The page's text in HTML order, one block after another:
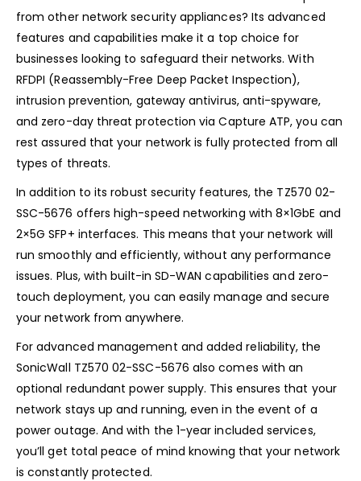
from other network security appliances? Its advanced
features and capabilities make it a top choice for
businesses looking to safeguard their networks. With
RFDPI (Reassembly-Free Deep Packet Inspection),
intrusion prevention, gateway antivirus, anti-spyware,
and zero-day threat protection via Capture ATP, you can
rest assured that your network is fully protected from all
types of threats.
In addition to its robust security features, the TZ570 02-
SSC-5676 offers high-speed networking with 8×1GbE and
2×5G SFP+ interfaces. This means that your network will
run smoothly and efficiently, without any performance
issues. Plus, with built-in SD-WAN capabilities and zero-
touch deployment, you can easily manage and secure
your network from anywhere.
For advanced management and added reliability, the
SonicWall TZ570 02-SSC-5676 also comes with an
optional redundant power supply. This ensures that your
network stays up and running, even in the event of a
power outage. And with the 1-year included services,
you’ll get total peace of mind knowing that your network
is constantly protected.